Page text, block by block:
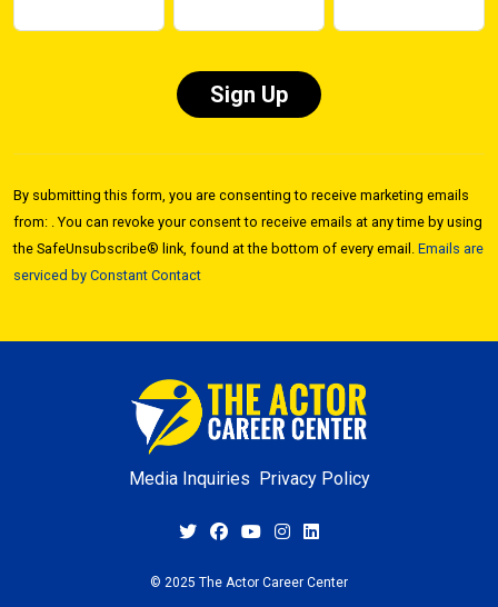
Use.
Please
leave
this field
By submitting this form, you are consenting to receive marketing emails
from: . You can revoke your consent to receive emails at any time by using
the SafeUnsubscribe® link, found at the bottom of every email. Emails are
serviced by Constant Contact
Media Inquiries Privacy Policy
© 2025 The Actor Career Center